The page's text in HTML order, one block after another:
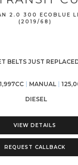
2.0 300 ECOBLUE
(2019/68)
BELTS JUST
1,997CC MANUAL
DIESEL
VIEW DETAILS
REQUEST CALLBACK